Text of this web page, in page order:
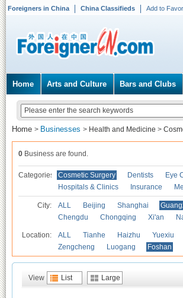
Foreigners in China China Classifieds Add to
Home Arts and Culture Bars and Clubs
Home > Businesses > Health and Medicine >
0 Business are found.
Categories Cosmetic Surgery Dentists
Eye
Hospitals & Clinics
Insurance
City: ALL Beijing Shanghai
Chengdu
Chongqing Xi'an
Location: ALL Tianhe Haizhu Yuexiu
Zengcheng
Luogang Foshan
View List Large